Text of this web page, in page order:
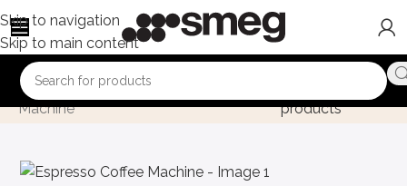
Skip to navigation
Skip to main content
Home Product Espresso Coffee
Machine
products